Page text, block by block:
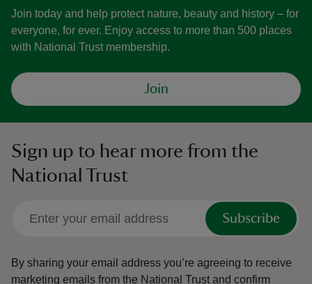
Join today and help protect nature, beauty and history – for
everyone, for ever. Enjoy access to more than 500 places
with National Trust membership.
Join
Sign up to hear more from the
National Trust
Subscribe
By sharing your email address you’re agreeing to receive
marketing emails from the National Trust and confirm